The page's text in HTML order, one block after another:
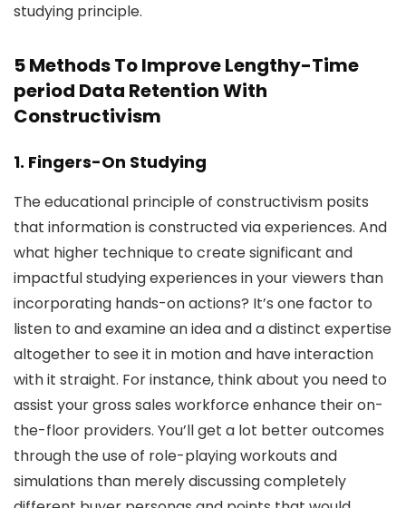
studying principle.
5 Methods To Improve Lengthy-Time
period Data Retention With
Constructivism
1. Fingers-On Studying
The educational principle of constructivism posits
that information is constructed via experiences. And
what higher technique to create significant and
impactful studying experiences in your viewers than
incorporating hands-on actions? It’s one factor to
listen to and examine an idea and a distinct expertise
altogether to see it in motion and have interaction
with it straight. For instance, think about you need to
assist your gross sales workforce enhance their on-
the-floor providers. You’ll get a lot better outcomes
through the use of role-playing workouts and
simulations than merely discussing completely